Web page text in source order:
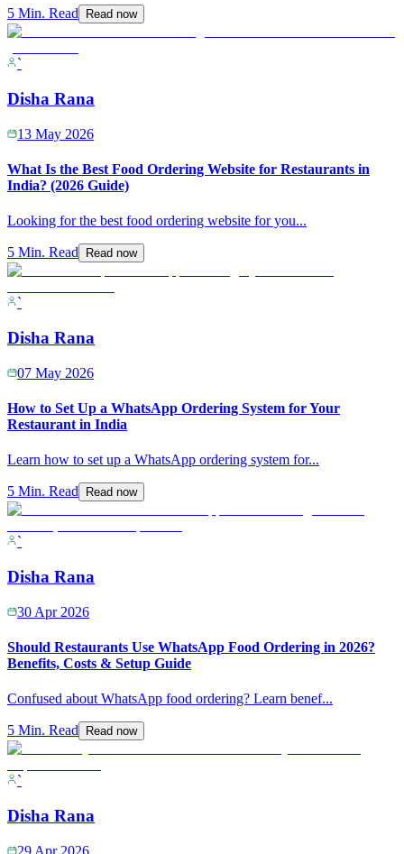
5 Min. Read Read now
`
Disha Rana
13 May 2026
What Is the Best Food Ordering Website for Restaurants in
India? (2026 Guide)
Looking for the best food ordering website for you...
5 Min. Read Read now
`
Disha Rana
07 May 2026
How to Set Up a WhatsApp Ordering System for Your
Restaurant in India
Learn how to set up a WhatsApp ordering system for...
5 Min. Read Read now
`
Disha Rana
30 Apr 2026
Should Restaurants Use WhatsApp Food Ordering in 2026?
Benefits, Costs & Setup Guide
Confused about WhatsApp food ordering? Learn benef...
5 Min. Read Read now
`
Disha Rana
29 Apr 2026